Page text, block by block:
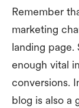
Remember
marketing
landing page.
enough vital
conversions.
blog is also a